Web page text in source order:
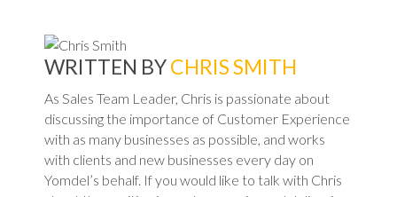
WRITTEN BYCHRIS SMITH
As Sales Team Leader, Chris is passionate about
discussing the importance of Customer Experience
with as many businesses as possible, and works
with clients and new businesses every day on
Yomdel’s behalf. If you would like to talk with Chris